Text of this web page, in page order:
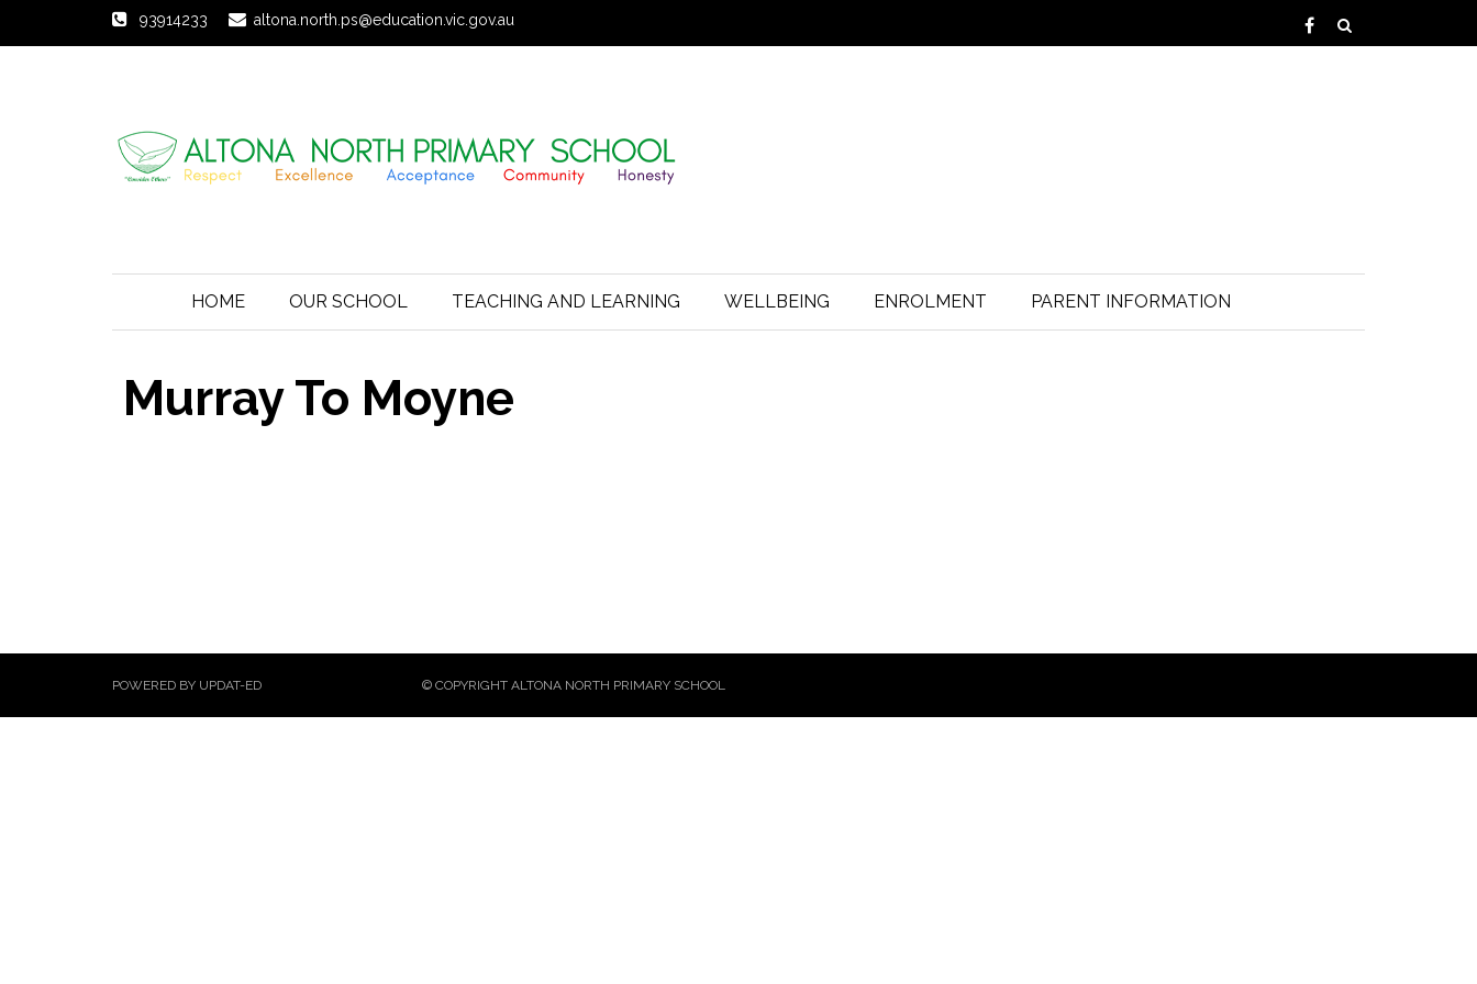
93914233 altona.north.ps@education.vic.gov.au
HOME OUR SCHOOL TEACHING AND LEARNING WELLBEING ENROLMENT PARENT INFORMATION
Murray To Moyne
POWERED BY UPDAT-ED © COPYRIGHT ALTONA NORTH PRIMARY SCHOOL